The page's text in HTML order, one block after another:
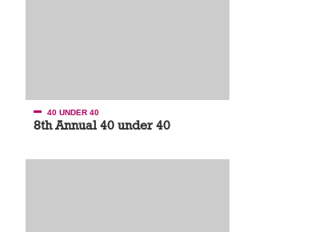
40 UNDER 40
8th Annual 40 under 40